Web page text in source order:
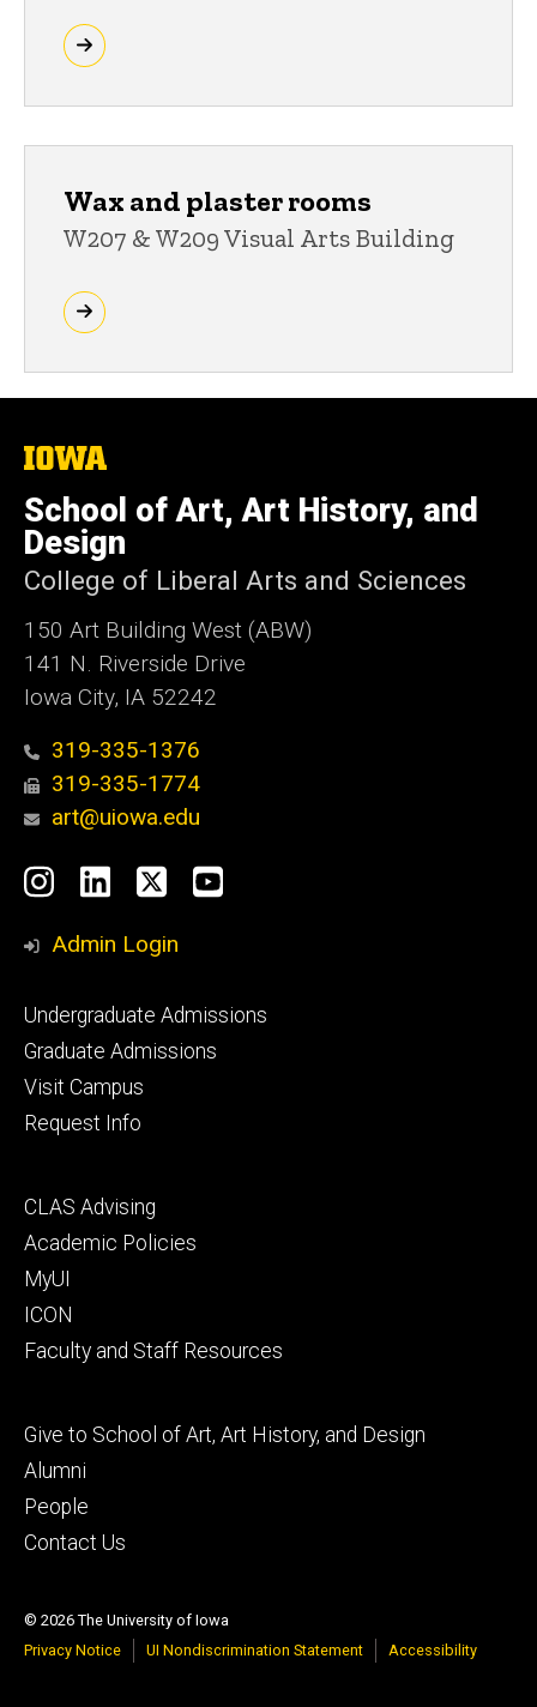
Wax and plaster rooms
W207 & W209 Visual Arts Building
The
of
Iowa
School of Art, Art History, and
Design
College of Liberal Arts and Sciences
150 Art Building West (ABW)
141 N. Riverside Drive
Iowa City, IA 52242
319-335-1376
319-335-1774
art@uiowa.edu
Social
Media
Instagram
LinkedIn
X YouTube
Admin Login
Footer
primary
Undergraduate Admissions
Graduate Admissions
Visit Campus
Request Info
Footer
secondary
CLAS Advising
Academic Policies
MyUI
ICON
Faculty and Staff Resources
Footer
tertiary
Give to School of Art, Art History, and Design
Alumni
People
Contact Us
© 2026 The University of Iowa
Privacy Notice
UI Nondiscrimination Statement Accessibility